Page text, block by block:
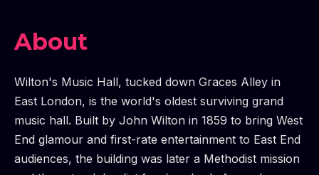
About
Wilton's Music Hall, tucked down Graces Alley in
East London, is the world's oldest surviving grand
music hall. Built by John Wilton in 1859 to bring West
End glamour and first-rate entertainment to East End
audiences, the building was later a Methodist mission